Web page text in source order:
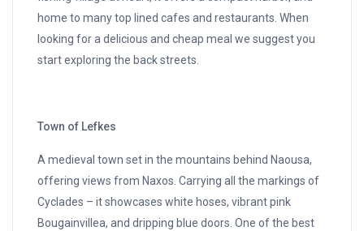
home to many top lined cafes and restaurants. When
looking for a delicious and cheap meal we suggest you
start exploring the back streets.
Town of Lefkes
A medieval town set in the mountains behind Naousa,
offering views from Naxos. Carrying all the markings of
Cyclades – it showcases white hoses, vibrant pink
Bougainvillea, and dripping blue doors. One of the best